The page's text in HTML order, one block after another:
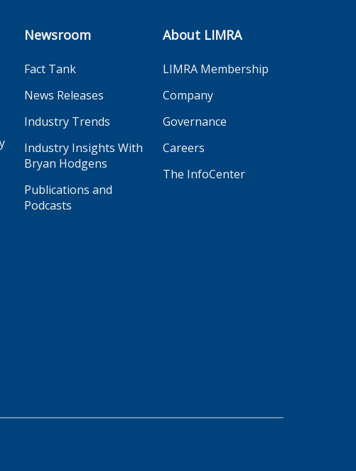
Newsroom
Fact Tank
News Releases
Industry Trends
Industry Insights With
Bryan Hodgens
Publications and
Podcasts
About LIMRA
LIMRA Membership
Company
Governance
Careers
The InfoCenter